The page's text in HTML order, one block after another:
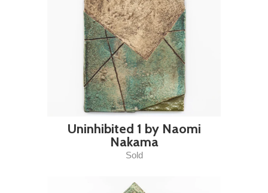
Uninhibited 1 by Naomi
Nakama
Sold